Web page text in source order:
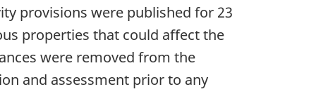
provisions were published for 23
properties that could affect the
were removed from the
and assessment prior to any